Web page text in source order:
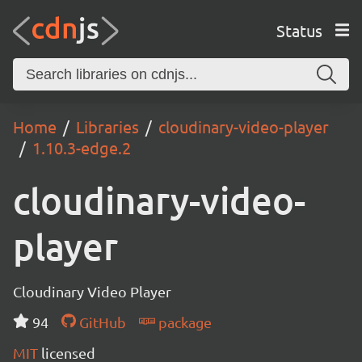
Status
Home Libraries
cloudinary-video-player
1.10.3-edge.2
cloudinary-video-
player
Cloudinary Video Player
94
GitHub
package
MIT licensed